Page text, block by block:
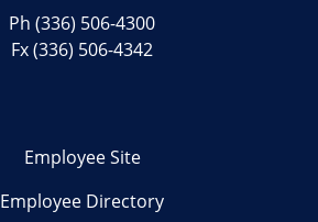
Ph(336) 506-4300
Fx (336) 506-4342
Employee Site
Employee Directory